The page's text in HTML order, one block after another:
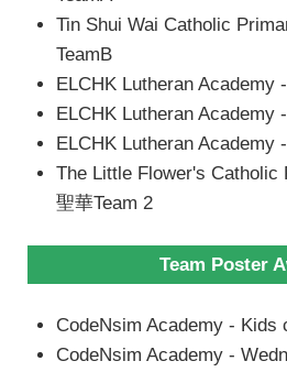
Tin Shui Wai Catholic
TeamB
ELCHK Lutheran Academy
ELCHK Lutheran Academy
ELCHK Lutheran Academy
The Little Flower's Catholic
聖華Team 2
Team Poster
CodeNsim Academy - Kids
CodeNsim Academy -